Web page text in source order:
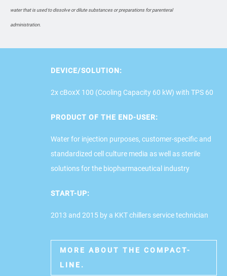
water that is used to dissolve or dilute substances or preparations for parenteral
administration.
DEVICE/SOLUTION:
2x cBoxX 100 (Cooling Capacity 60 kW) with TPS 60
PRODUCT OF THE END-USER:
Water for injection purposes, customer-specific and
standardized cell culture media as well as sterile
solutions for the biopharmaceutical industry
START-UP:
2013 and 2015 by a KKT chillers service technician
MORE ABOUT THE COMPACT-
LINE.